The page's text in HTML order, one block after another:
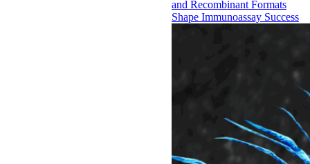
and Recombinant Formats
Shape Immunoassay Success